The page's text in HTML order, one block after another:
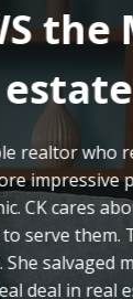
realtor who
CK cares
serve them.
salvaged
deal in real